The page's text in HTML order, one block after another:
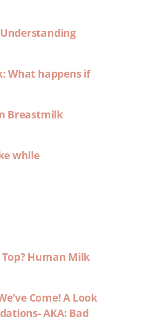
What happens if
Breastmilk
while
Top? Human Milk
Come! A Look
AKA: Bad